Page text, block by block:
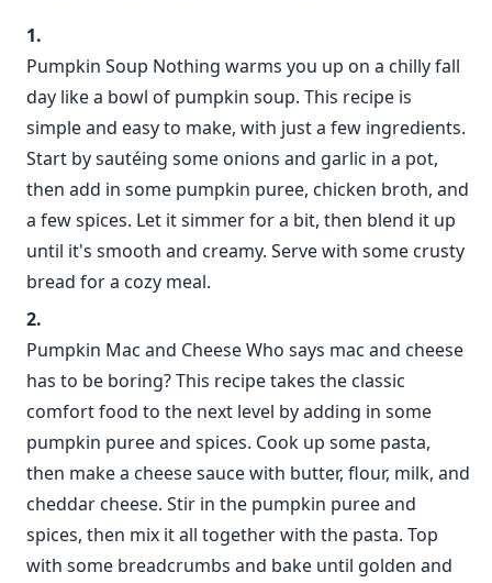
Pumpkin Soup Nothing warms you up on a chilly fall
day like a bowl of pumpkin soup. This recipe is
simple and easy to make, with just a few ingredients.
Start by sautéing some onions and garlic in a pot,
then add in some pumpkin puree, chicken broth, and
a few spices. Let it simmer for a bit, then blend it up
until it's smooth and creamy. Serve with some crusty
bread for a cozy meal.
Pumpkin Mac and Cheese Who says mac and cheese
has to be boring? This recipe takes the classic
comfort food to the next level by adding in some
pumpkin puree and spices. Cook up some pasta,
then make a cheese sauce with butter, flour, milk, and
cheddar cheese. Stir in the pumpkin puree and
spices, then mix it all together with the pasta. Top
with some breadcrumbs and bake until golden and